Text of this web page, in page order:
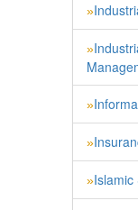
»
»
»
»
»Islamic